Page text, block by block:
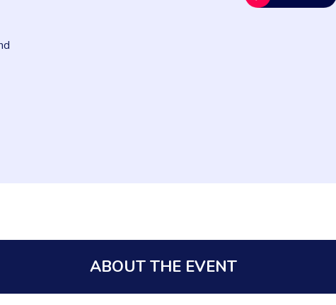
ABOUT THE EVENT